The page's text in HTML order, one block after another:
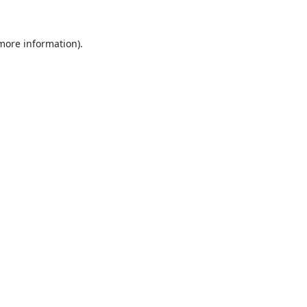
information).